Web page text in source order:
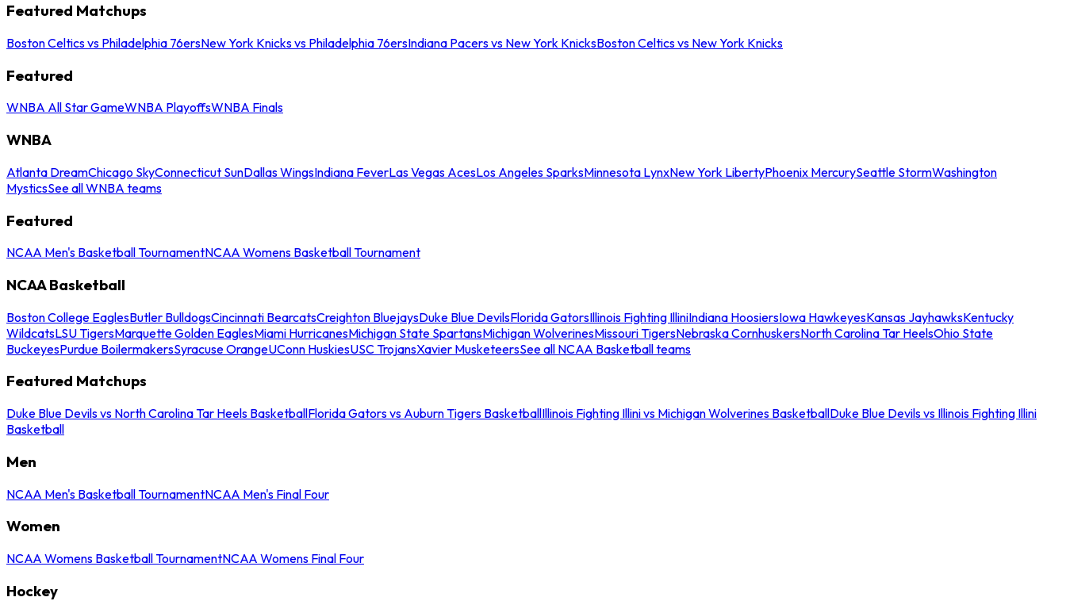
Featured Matchups
Boston Celtics vs Philadelphia 76ersNew York Knicks vs Philadelphia 76ersIndiana Pacers vs New York KnicksBoston Celtics vs New York Knicks
Featured
WNBA All Star GameWNBA PlayoffsWNBA Finals
WNBA
Atlanta DreamChicago SkyConnecticut SunDallas WingsIndiana FeverLas Vegas AcesLos Angeles SparksMinnesota LynxNew York LibertyPhoenix MercurySeattle StormWashington
MysticsSee all WNBA teams
Featured
NCAA Men's Basketball TournamentNCAA Womens Basketball Tournament
NCAA Basketball
Boston College EaglesButler BulldogsCincinnati BearcatsCreighton BluejaysDuke Blue DevilsFlorida GatorsIllinois Fighting IlliniIndiana HoosiersIowa HawkeyesKansas JayhawksKentucky
WildcatsLSU TigersMarquette Golden EaglesMiami HurricanesMichigan State SpartansMichigan WolverinesMissouri TigersNebraska CornhuskersNorth Carolina Tar HeelsOhio State
BuckeyesPurdue BoilermakersSyracuse OrangeUConn HuskiesUSC TrojansXavier MusketeersSee all NCAA Basketball teams
Featured Matchups
Duke Blue Devils vs North Carolina Tar Heels BasketballFlorida Gators vs Auburn Tigers BasketballIllinois Fighting Illini vs Michigan Wolverines BasketballDuke Blue Devils vs Illinois Fighting Illini
Basketball
Men
NCAA Men's Basketball TournamentNCAA Men's Final Four
Women
NCAA Womens Basketball TournamentNCAA Womens Final Four
Hockey